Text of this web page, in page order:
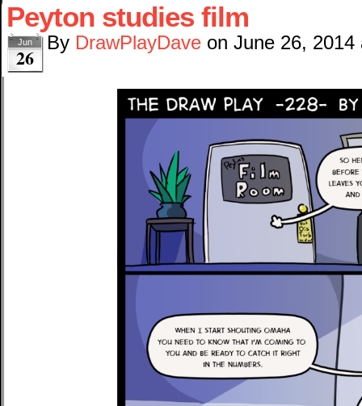
Peyton studies film
Jun
26
By DrawPlayDave on June 26, 2014